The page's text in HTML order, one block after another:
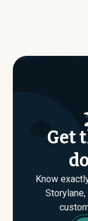
are evaluating
Get
Know